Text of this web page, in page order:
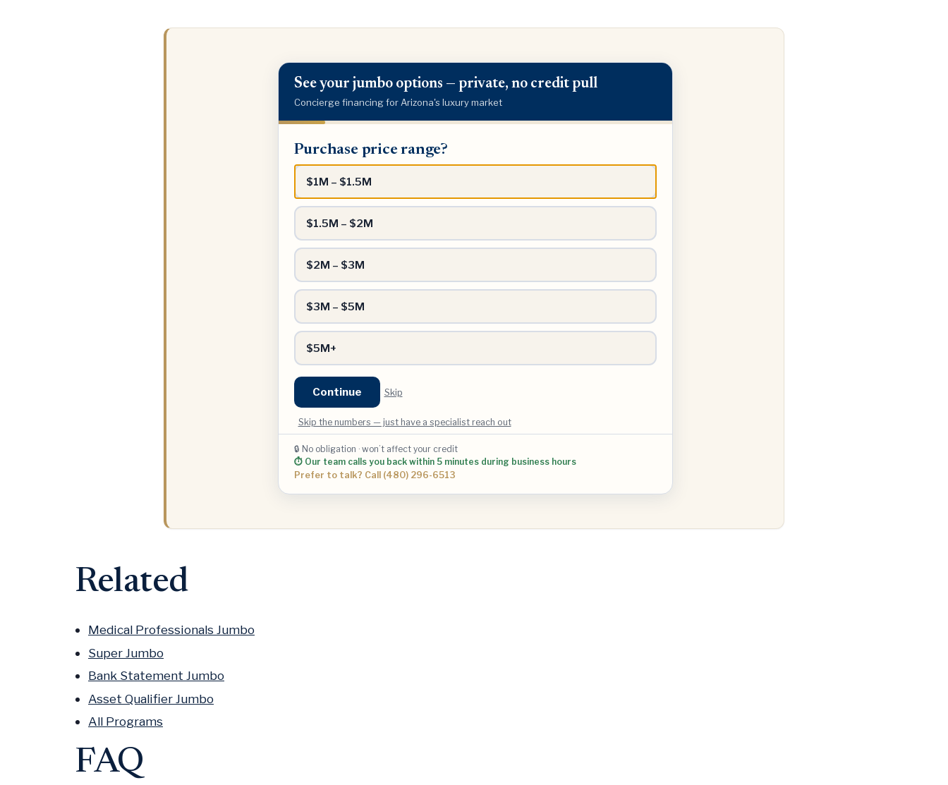
See your jumbo options — private, no credit pull
Concierge financing for Arizona's luxury market
price
range?
Purchase price range?
$1M – $1.5M
$1.5M – $2M
$2M – $3M
$3M – $5M
$5M+
Continue Skip
Skip the numbers — just have a specialist reach out
🔒 No obligation · won’t affect your credit
⏱ Our team calls you back within 5 minutes during business hours
Prefer to talk? Call (480) 296-6513
Related
Medical Professionals Jumbo
Super Jumbo
Bank Statement Jumbo
Asset Qualifier Jumbo
All Programs
FAQ